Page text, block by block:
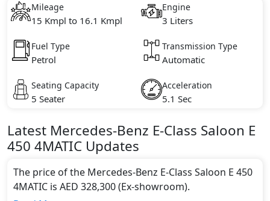
Mileage
15 Kmpl to 16.1 Kmpl
Engine
3 Liters
Fuel Type
Petrol
Transmission Type
Automatic
Seating Capacity
5 Seater
Acceleration
5.1 Sec
Latest Mercedes-Benz E-Class Saloon E
450 4MATIC Updates
The price of the Mercedes-Benz E-Class Saloon E 450
4MATIC is AED 328,300 (Ex-showroom).